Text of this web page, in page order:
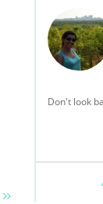
Don't look